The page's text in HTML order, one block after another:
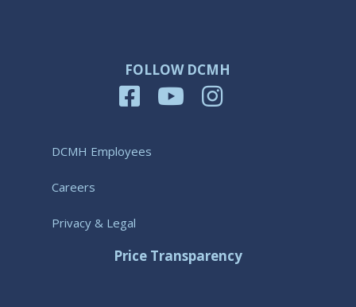
FOLLOW DCMH
DCMH Employees
Careers
Privacy & Legal
Price Transparency